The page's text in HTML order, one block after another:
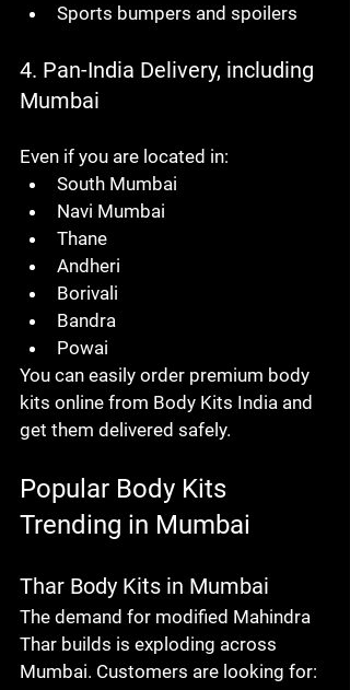
Sports bumpers and spoilers
4. Pan-India Delivery, including
Mumbai
Even if you are located in:
South Mumbai
Navi Mumbai
Thane
Andheri
Borivali
Bandra
Powai
You can easily order premium body
kits online from Body Kits India and
get them delivered safely.
Popular Body Kits
Trending in Mumbai
Thar Body Kits in Mumbai
The demand for modified Mahindra
Thar builds is exploding across
Mumbai. Customers are looking for: